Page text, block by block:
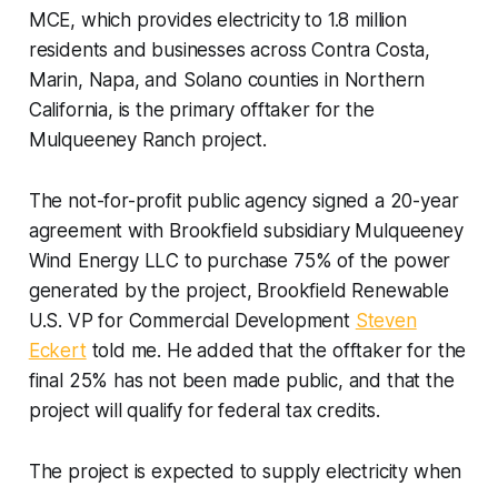
MCE, which provides electricity to 1.8 million
residents and businesses across Contra Costa,
Marin, Napa, and Solano counties in Northern
California, is the primary offtaker for the
Mulqueeney Ranch project.
The not-for-profit public agency signed a 20-year
agreement with Brookfield subsidiary Mulqueeney
Wind Energy LLC to purchase 75% of the power
generated by the project, Brookfield Renewable
U.S. VP for Commercial Development Steven
Eckerttold me. He added that the offtaker for the
final 25% has not been made public, and that the
project will qualify for federal tax credits.
The project is expected to supply electricity when